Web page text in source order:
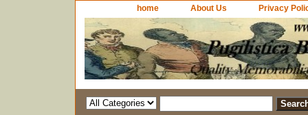
home About Us Privacy